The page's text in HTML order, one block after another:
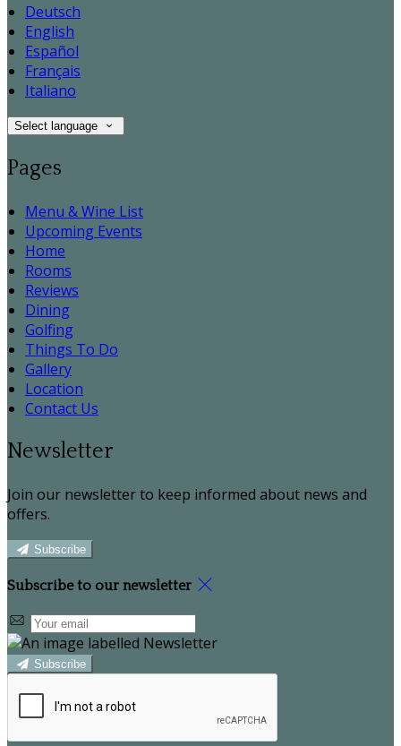
Deutsch
English
Español
Français
Italiano
Select language
Pages
Menu & Wine List
Upcoming Events
Home
Rooms
Reviews
Dining
Golfing
Things To Do
Gallery
Location
Contact Us
Newsletter
Join our newsletter to keep informed about news and
offers.
Subscribe
Subscribe to our newsletter
Subscribe